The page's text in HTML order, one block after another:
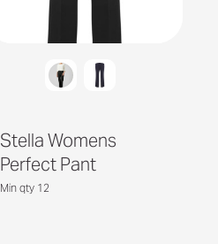
Stella Womens
Perfect Pant
Min qty 12